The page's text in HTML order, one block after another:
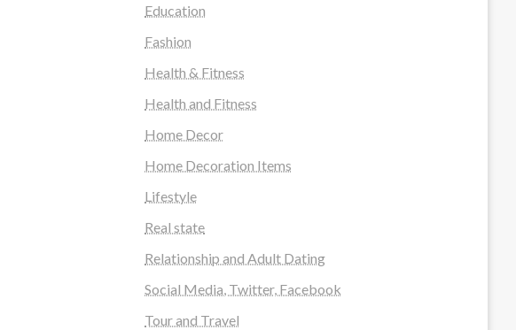
Education
Fashion
Health & Fitness
Health and Fitness
Home Decor
Home Decoration Items
Lifestyle
Real state
Relationship and Adult Dating
Social Media, Twitter, Facebook
Tour and Travel